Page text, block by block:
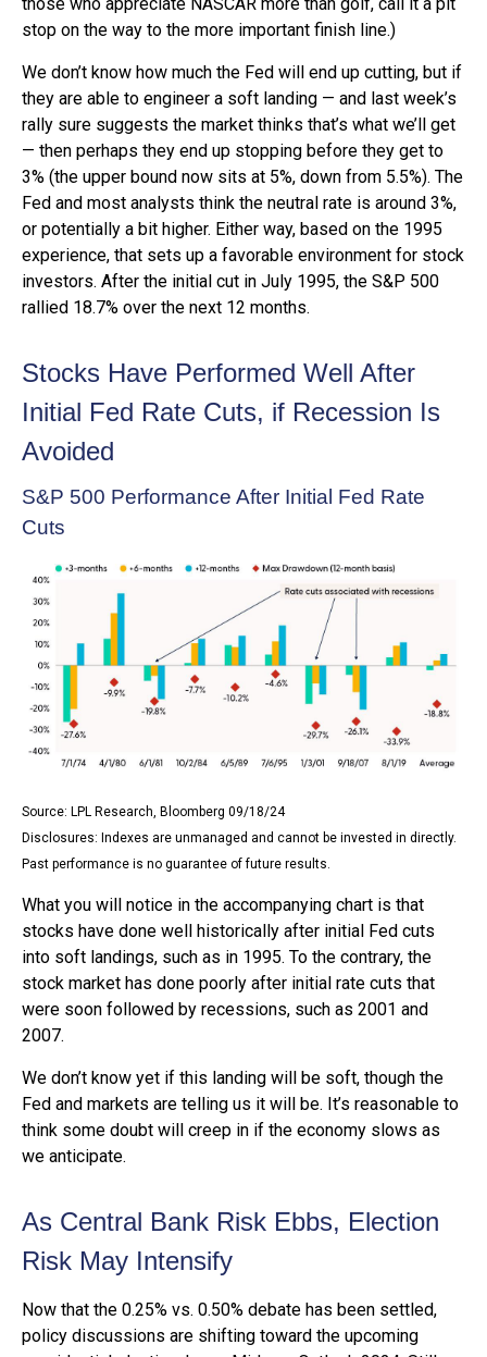
stop on the way to the more important finish line.)
We don’t know how much the Fed will end up cutting, but if
they are able to engineer a soft landing — and last week’s
rally sure suggests the market thinks that’s what we’ll get
— then perhaps they end up stopping before they get to
3% (the upper bound now sits at 5%, down from 5.5%). The
Fed and most analysts think the neutral rate is around 3%,
or potentially a bit higher. Either way, based on the 1995
experience, that sets up a favorable environment for stock
investors. After the initial cut in July 1995, the S&P 500
rallied 18.7% over the next 12 months.
Stocks Have Performed Well After
Initial Fed Rate Cuts, if Recession Is
Avoided
S&P 500 Performance After Initial Fed Rate
Cuts
Source: LPL Research, Bloomberg 09/18/24
Disclosures: Indexes are unmanaged and cannot be invested in directly.
Past performance is no guarantee of future results.
What you will notice in the accompanying chart is that
stocks have done well historically after initial Fed cuts
into soft landings, such as in 1995. To the contrary, the
stock market has done poorly after initial rate cuts that
were soon followed by recessions, such as 2001 and
2007.
We don’t know yet if this landing will be soft, though the
Fed and markets are telling us it will be. It’s reasonable to
think some doubt will creep in if the economy slows as
we anticipate.
As Central Bank Risk Ebbs, Election
Risk May Intensify
Now that the 0.25% vs. 0.50% debate has been settled,
policy discussions are shifting toward the upcoming